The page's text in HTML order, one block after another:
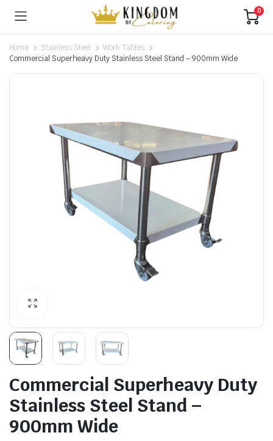
0
Home Stainless Steel
Work Tables
Commercial Superheavy Duty Stainless Steel Stand – 900mm Wide
Commercial Superheavy Duty
Stainless Steel Stand –
900mm Wide